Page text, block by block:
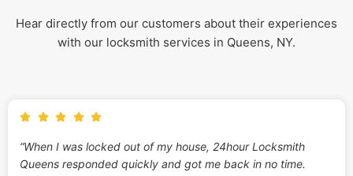
Hear directly from our customers about their experiences
with our locksmith services in Queens, NY.
“When I was locked out of my house, 24hour Locksmith
Queens responded quickly and got me back in no time.